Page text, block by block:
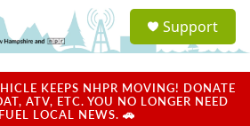
a
Support
KEEPS NHPR MOVING! DONATE
ATV, ETC. YOU NO LONGER NEED
LOCAL NEWS. 🚗